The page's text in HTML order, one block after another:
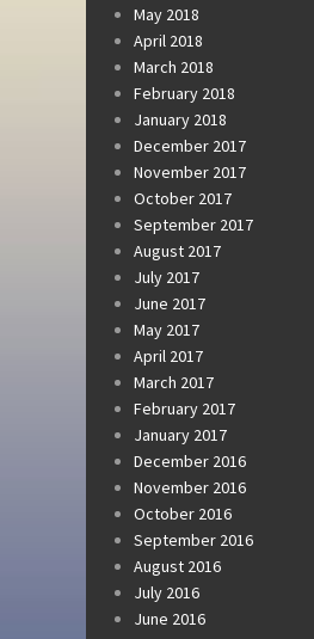
May 2018
April 2018
March 2018
February 2018
January 2018
December 2017
November 2017
October 2017
September 2017
August 2017
July 2017
June 2017
May 2017
April 2017
March 2017
February 2017
January 2017
December 2016
November 2016
October 2016
September 2016
August 2016
July 2016
June 2016